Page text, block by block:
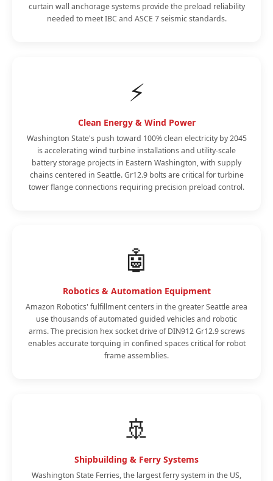
curtain wall anchorage systems provide the preload reliability
needed to meet IBC and ASCE 7 seismic standards.
⚡
Clean Energy & Wind Power
Washington State's push toward 100% clean electricity by 2045
is accelerating wind turbine installations and utility-scale
battery storage projects in Eastern Washington, with supply
chains centered in Seattle. Gr12.9 bolts are critical for turbine
tower flange connections requiring precision preload control.
🤖
Robotics & Automation Equipment
Amazon Robotics' fulfillment centers in the greater Seattle area
use thousands of automated guided vehicles and robotic
arms. The precision hex socket drive of DIN912 Gr12.9 screws
enables accurate torquing in confined spaces critical for robot
frame assemblies.
🚢
Shipbuilding & Ferry Systems
Washington State Ferries, the largest ferry system in the US,